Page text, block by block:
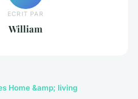
ECRIT PAR
William
Home &amp; living